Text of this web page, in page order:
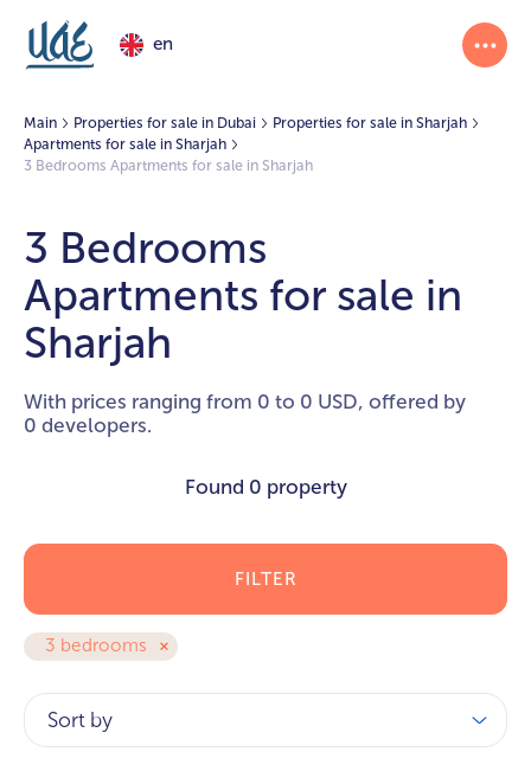
en
Main Properties for sale in Dubai
Properties for sale in Sharjah
Apartments for sale in Sharjah
3 Bedrooms Apartments for sale in Sharjah
3 Bedrooms
Apartments for sale in
Sharjah
With prices ranging from 0 to 0 USD, offered by
0 developers.
Found 0 property
3 bedrooms
FILTER
Sort by